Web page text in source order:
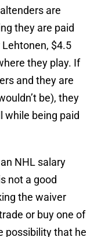
are
they are paid
$4.5
they play. If
and they are
be), they
while being paid
NHL salary
not a good
the waiver
or buy one of
possibility that he